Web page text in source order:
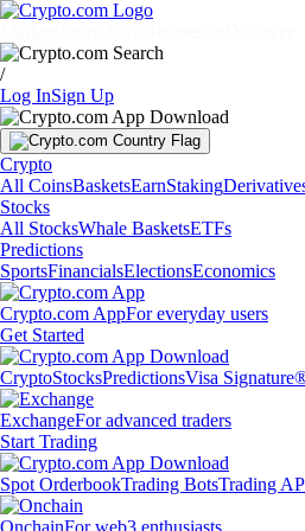
/
Log InSign Up
Crypto
All CoinsBasketsEarnStaking
Stocks
All StocksWhale BasketsETFs
Predictions
SportsFinancialsElectionsEconomics
Crypto.com AppFor everyday users
Get Started
CryptoStocksPredictionsVisa
ExchangeFor advanced traders
Start Trading
Spot OrderbookTrading BotsTrading
OnchainFor web3 enthusiasts